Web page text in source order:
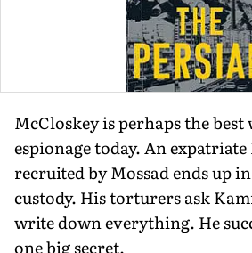
McCloskey is perhaps the
espionage today. An
recruited by Mossad ends up
custody. His torturers ask
write down everything. He
one big secret.